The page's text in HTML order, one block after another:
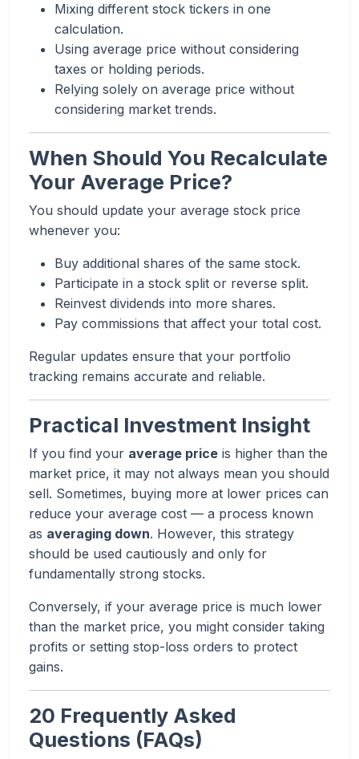
Mixing different stock tickers in one
calculation.
Using average price without considering
taxes or holding periods.
Relying solely on average price without
considering market trends.
When Should You Recalculate
Your Average Price?
You should update your average stock price
whenever you:
Buy additional shares of the same stock.
Participate in a stock split or reverse split.
Reinvest dividends into more shares.
Pay commissions that affect your total cost.
Regular updates ensure that your portfolio
tracking remains accurate and reliable.
Practical Investment Insight
If you find your average price is higher than the
market price, it may not always mean you should
sell. Sometimes, buying more at lower prices can
reduce your average cost — a process known
as averaging down. However, this strategy
should be used cautiously and only for
fundamentally strong stocks.
Conversely, if your average price is much lower
than the market price, you might consider taking
profits or setting stop-loss orders to protect
gains.
20 Frequently Asked
Questions (FAQs)